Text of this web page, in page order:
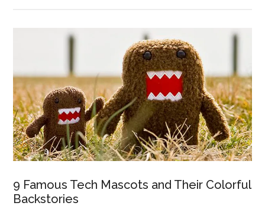
9 Famous Tech Mascots and Their Colorful
Backstories